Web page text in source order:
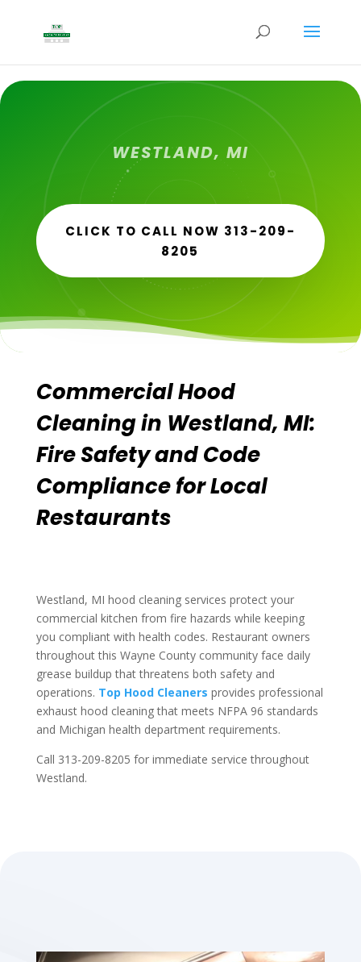
WESTLAND, MI
CLICK TO CALL NOW 313-209-
8205
Commercial Hood
Cleaning in Westland, MI:
Fire Safety and Code
Compliance for Local
Restaurants
Westland, MI hood cleaning services protect your
commercial kitchen from fire hazards while keeping
you compliant with health codes. Restaurant owners
throughout this Wayne County community face daily
grease buildup that threatens both safety and
operations. Top Hood Cleaners provides professional
exhaust hood cleaning that meets NFPA 96 standards
and Michigan health department requirements.
Call 313-209-8205 for immediate service throughout
Westland.